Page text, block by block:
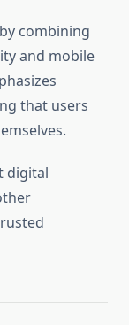
combining
and mobile
that users
digital